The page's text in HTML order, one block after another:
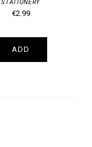
STATIONERY
€2.99
ADD